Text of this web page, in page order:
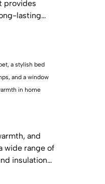
provides
lasting
and
wide range of
insulation